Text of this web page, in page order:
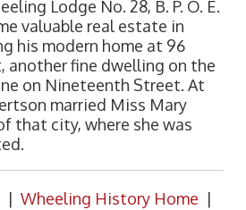
Lodge No. 28, B. P. O. E.
valuable real estate in
his modern home at 96
another fine dwelling on the
on Nineteenth Street. At
married Miss Mary
that city, where she was
| Wheeling History Home |